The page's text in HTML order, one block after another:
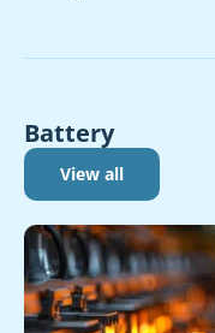
Battery
View all